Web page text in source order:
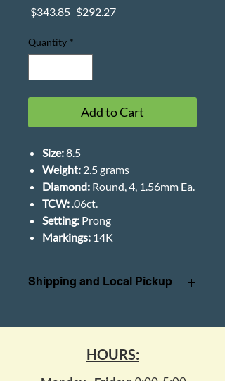
$343.85 Regular
$292.27Sale
Quantity *
Add to Cart
Size:8.5
Weight: 2.5 grams
Diamond: Round, 4, 1.56mm Ea.
TCW:.06ct.
Setting: Prong
Markings: 14K
Shipping and Local Pickup
Conditionsprior to purchase
HOURS: